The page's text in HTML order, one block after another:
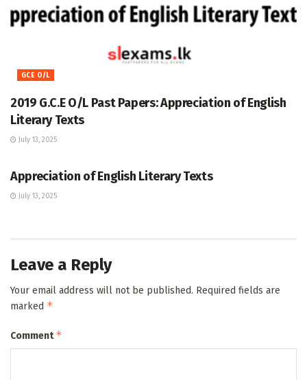
GCE O/L
2019 G.C.E O/L Past Papers: Appreciation of English
Literary Texts
July 13, 2025
Appreciation of English Literary Texts
July 13, 2025
Leave a Reply
Your email address will not be published. Required fields are
marked *
Comment*